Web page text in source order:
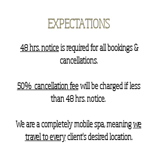
EXPECTATIONS
48 hrs. noticeis required for all bookings &
cancellations.
50% cancellation feewill be charged if less
than 48 hrs. notice.
We are a completely mobile spa, meaningwe
travel to everyclient's desired location.